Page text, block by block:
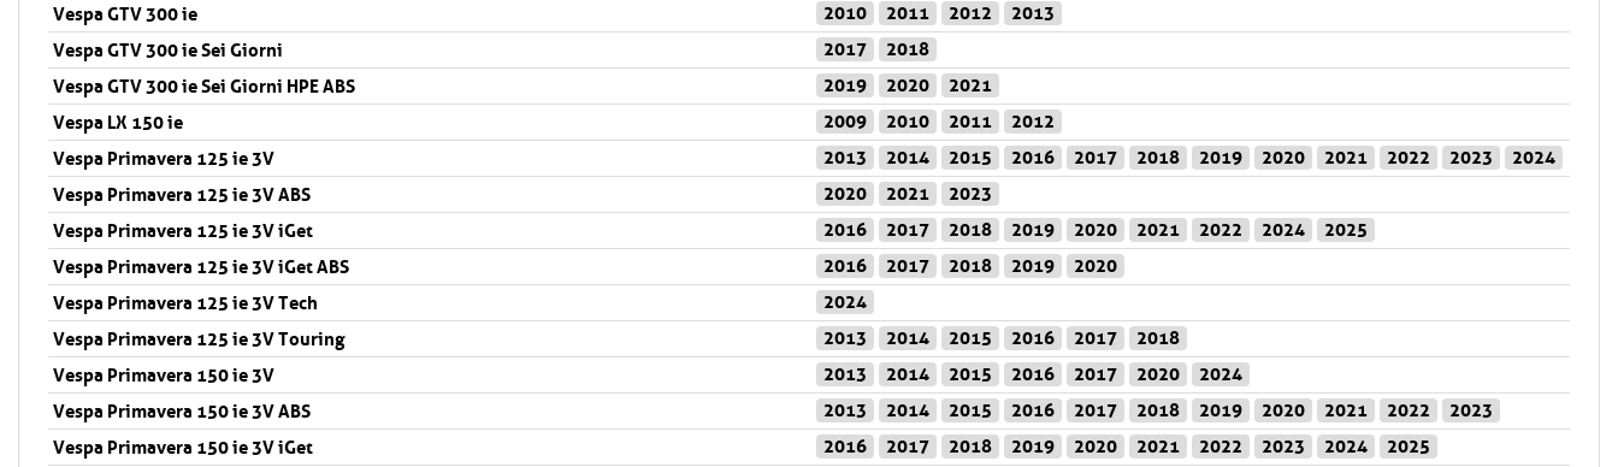
Vespa GTV 300 ie
2010 2011 2012
2013
Vespa GTV 300 ie Sei Giorni
2017
2018
Vespa GTV 300 ie Sei Giorni HPE ABS
2019 2020
2021
Vespa LX 150 ie
2009 2010 2011
2012
Vespa Primavera 125 ie 3V
2013 2014 2015 2016 2017 2018 2019 2020 2021 2022 2023
2024
Vespa Primavera 125 ie 3V ABS
2020 2021
2023
Vespa Primavera 125 ie 3V iGet
2016 2017 2018 2019 2020 2021 2022 2024
2025
Vespa Primavera 125 ie 3V iGet ABS
2016 2017 2018 2019
2020
Vespa Primavera 125 ie 3V Tech
2024
Vespa Primavera 125 ie 3V Touring
2013 2014 2015 2016 2017
2018
Vespa Primavera 150 ie 3V
2013 2014 2015 2016 2017 2020
2024
Vespa Primavera 150 ie 3V ABS
2013 2014 2015 2016 2017 2018 2019 2020 2021 2022
2023
Vespa Primavera 150 ie 3V iGet
2016 2017 2018 2019 2020 2021 2022 2023 2024
2025